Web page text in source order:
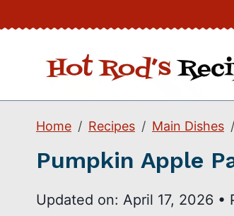
content
Home Recipes Main Dishes
Pumpkin Apple
Updated on: April 17, 2026 •